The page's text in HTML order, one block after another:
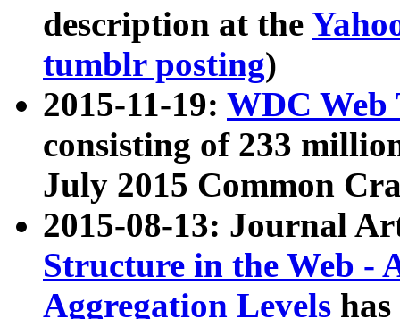
description at the
tumblr posting)
2015-11-19: WDC Web
consisting of 233
July 2015 Common
2015-08-13: Journal
Structure in the Web -
Aggregation Levels